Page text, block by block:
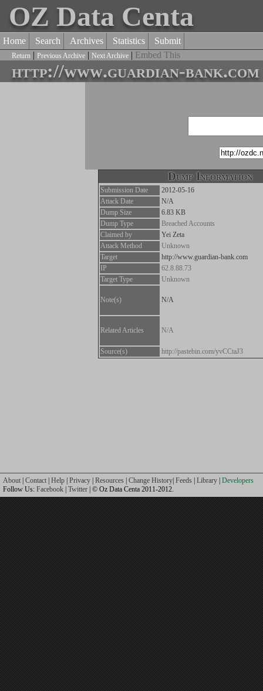
OZ Data Centa
Home Search Archives Statistics Submit
Return | Previous Archive | Next Archive | Embed This
http://www.guardian-bank.com
Dump Information
Submission Date
2012-05-16
Attack Date
N/A
Dump Size
6.83 KB
Dump Type
Breached Accounts
Claimed by
Yei Zeta
Attack Method
Unknown
Target
http://www.guardian-bank.com
IP
62.8.88.73
Target Type
Unknown
Note(s) N/A
Related Articles N/A
Source(s) http://pastebin.com/yvCCtaJ3
About Contact Help Privacy Resources Change History Feeds Library Developers
Follow Us: Facebook Twitter | © Oz Data Centa 2011-2012.